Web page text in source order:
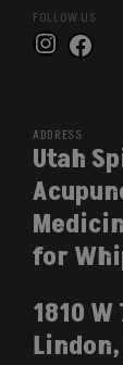
FOLLOW US
ADDRESS
Utah
for
1810
Lindon,